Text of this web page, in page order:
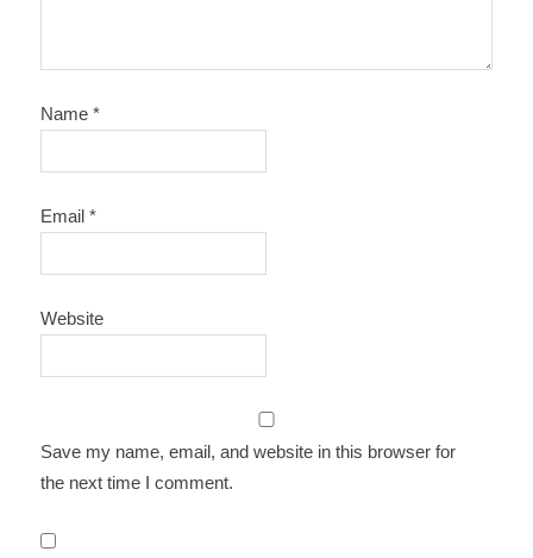
Name*
Email*
Website
Save my name, email, and website in this browser for
the next time I comment.